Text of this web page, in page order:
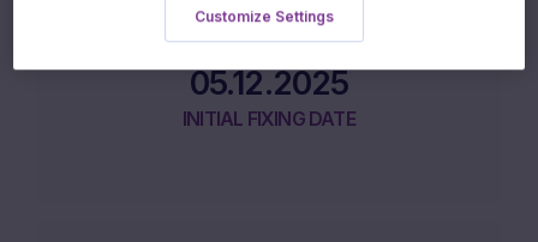
05.12.2025
INITIAL FIXING DATE
Customize Settings